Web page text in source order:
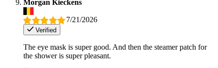
Morgan Kieckens
7/21/2026
Verified
The eye mask is super good. And then the steamer patch for
the shower is super pleasant.